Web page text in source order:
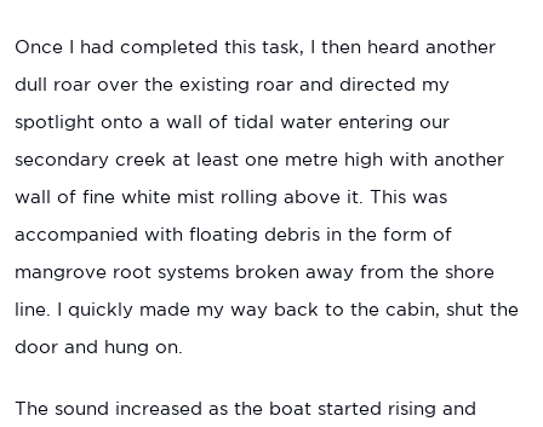
Once I had completed this task, I then heard another
dull roar over the existing roar and directed my
spotlight onto a wall of tidal water entering our
secondary creek at least one metre high with another
wall of fine white mist rolling above it. This was
accompanied with floating debris in the form of
mangrove root systems broken away from the shore
line. I quickly made my way back to the cabin, shut the
door and hung on.
The sound increased as the boat started rising and